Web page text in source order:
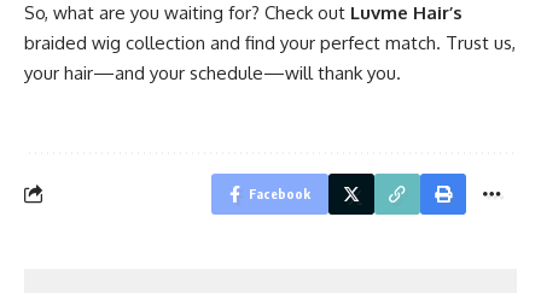
So, what are you waiting for? Check out Luvme Hair’s
braided wig collection and find your perfect match. Trust us,
your hair—and your schedule—will thank you.
Facebook